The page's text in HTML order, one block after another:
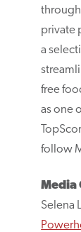
private
a
free
as one
follow
Media
Selena